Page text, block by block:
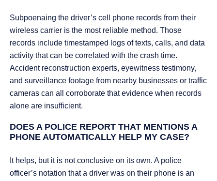
Subpoenaing the driver’s cell phone records from their
wireless carrier is the most reliable method. Those
records include timestamped logs of texts, calls, and data
activity that can be correlated with the crash time.
Accident reconstruction experts, eyewitness testimony,
and surveillance footage from nearby businesses or traffic
cameras can all corroborate that evidence when records
alone are insufficient.
DOES A POLICE REPORT THAT MENTIONS A
PHONE AUTOMATICALLY HELP MY CASE?
It helps, but it is not conclusive on its own. A police
officer’s notation that a driver was on their phone is an